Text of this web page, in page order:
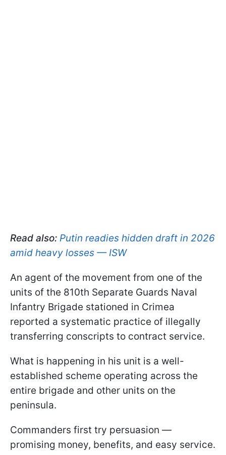
Read also: Putin readies hidden draft in 2026
amid heavy losses — ISW
An agent of the movement from one of the
units of the 810th Separate Guards Naval
Infantry Brigade stationed in Crimea
reported a systematic practice of illegally
transferring conscripts to contract service.
What is happening in his unit is a well-
established scheme operating across the
entire brigade and other units on the
peninsula.
Commanders first try persuasion —
promising money, benefits, and easy service.